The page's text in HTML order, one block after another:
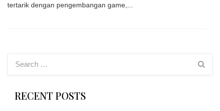
tertarik dengan pengembangan game,...
RECENT POSTS